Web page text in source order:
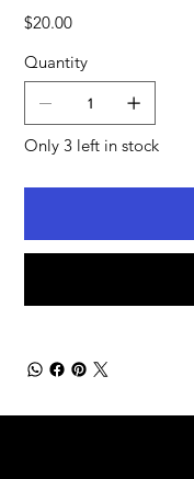
Price
$20.00
Quantity
Only 3 left in stock